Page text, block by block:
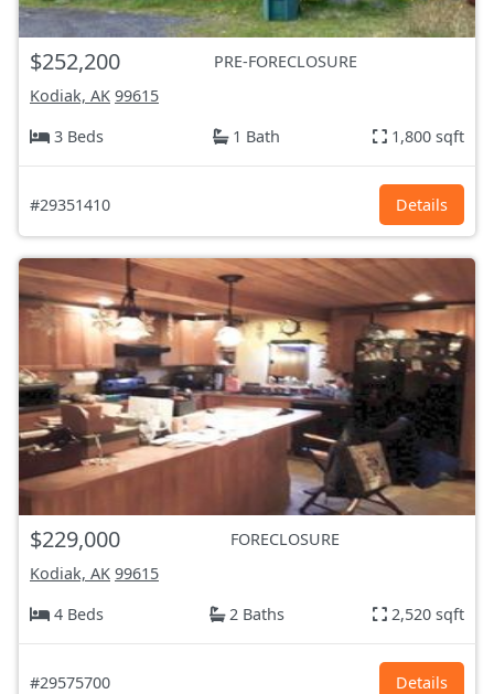
$252,200
PRE-FORECLOSURE
Kodiak, AK 99615
3 Beds
1 Bath 1,800 sqft
#29351410 Details
$229,000
FORECLOSURE
Kodiak, AK 99615
4 Beds
2 Baths 2,520 sqft
#29575700 Details